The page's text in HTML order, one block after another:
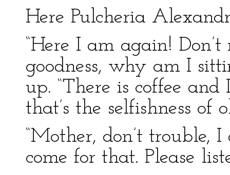
Here Pulcheria
“Here I am again!
goodness, why am I
up. “There is coffee
that’s the selfishness of
“Mother, don’t trouble,
come for that. Please